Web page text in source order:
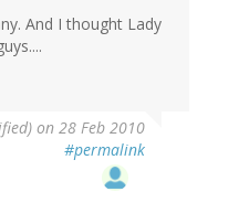
And I thought Lady
on 28 Feb 2010
#permalink